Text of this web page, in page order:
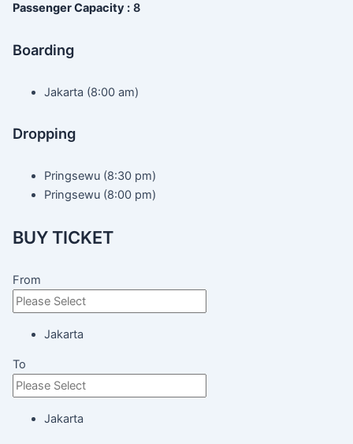
Passenger Capacity :8
Boarding
Jakarta (8:00 am)
Dropping
Pringsewu (8:30 pm)
Pringsewu (8:00 pm)
BUY TICKET
From
Jakarta
To
Jakarta